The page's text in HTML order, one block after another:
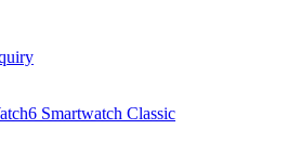
Smartwatch Classic